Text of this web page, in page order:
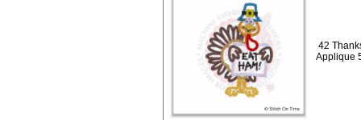
42
Applique